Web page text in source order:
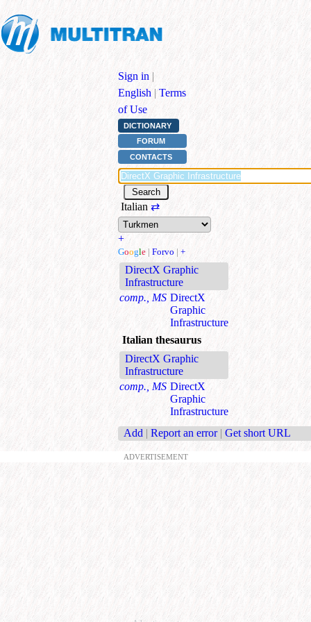
Sign in |
English | Terms
of Use
DICTIONARY
FORUM
CONTACTS
Italian ⇄
+
Google | Forvo | +
DirectX Graphic
Infrastructure
comp., MS DirectX
Graphic
Infrastructure
Italian thesaurus
DirectX Graphic
Infrastructure
comp., MS DirectX
Graphic
Infrastructure
Add | Report an error | Get short URL
ADVERTISEMENT